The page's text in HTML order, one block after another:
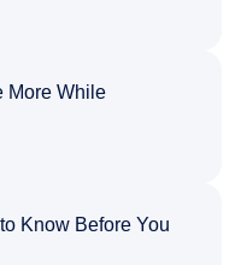
More While
Know Before You